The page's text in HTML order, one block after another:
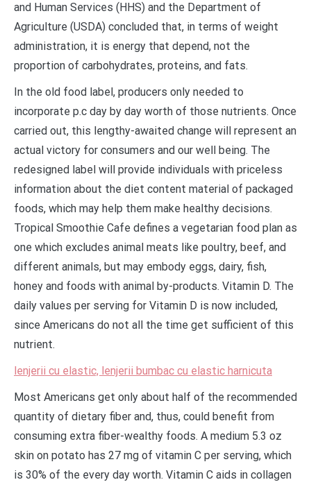
and Human Services (HHS) and the Department of
Agriculture (USDA) concluded that, in terms of weight
administration, it is energy that depend, not the
proportion of carbohydrates, proteins, and fats.
In the old food label, producers only needed to
incorporate p.c day by day worth of those nutrients. Once
carried out, this lengthy-awaited change will represent an
actual victory for consumers and our well being. The
redesigned label will provide individuals with priceless
information about the diet content material of packaged
foods, which may help them make healthy decisions.
Tropical Smoothie Cafe defines a vegetarian food plan as
one which excludes animal meats like poultry, beef, and
different animals, but may embody eggs, dairy, fish,
honey and foods with animal by-products. Vitamin D. The
daily values per serving for Vitamin D is now included,
since Americans do not all the time get sufficient of this
nutrient.
lenjerii cu elastic, lenjerii bumbac cu elastic harnicuta
Most Americans get only about half of the recommended
quantity of dietary fiber and, thus, could benefit from
consuming extra fiber-wealthy foods. A medium 5.3 oz
skin on potato has 27 mg of vitamin C per serving, which
is 30% of the every day worth. Vitamin C aids in collagen